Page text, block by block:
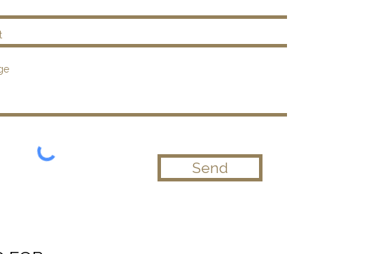
Send